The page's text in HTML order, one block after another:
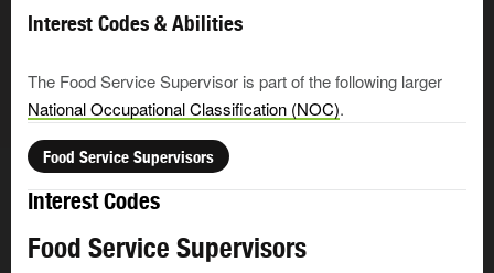
Interest Codes & Abilities
The Food Service Supervisor is part of the following larger
National Occupational Classification (NOC).
Food Service Supervisors
Interest Codes
Food Service Supervisors